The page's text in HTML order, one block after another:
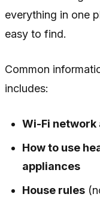
everything in one
easy to find.
Common
includes:
Wi-Fi network
How to use
appliances
House rules